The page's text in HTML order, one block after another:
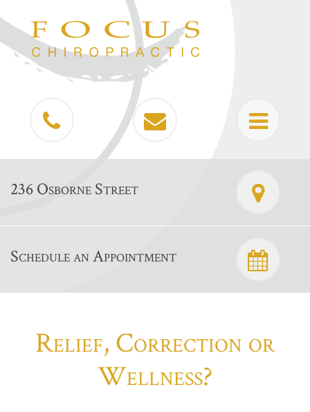
236 Osborne Street
Schedule an Appointment
Relief, Correction or
Wellness?